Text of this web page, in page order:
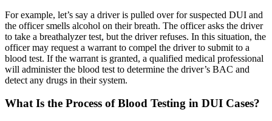
For example, let’s say a driver is pulled over for suspected DUI and
the officer smells alcohol on their breath. The officer asks the driver
to take a breathalyzer test, but the driver refuses. In this situation, the
officer may request a warrant to compel the driver to submit to a
blood test. If the warrant is granted, a qualified medical professional
will administer the blood test to determine the driver’s BAC and
detect any drugs in their system.
What Is the Process of Blood Testing in DUI Cases?